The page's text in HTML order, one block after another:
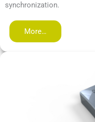
synchronization.
More…